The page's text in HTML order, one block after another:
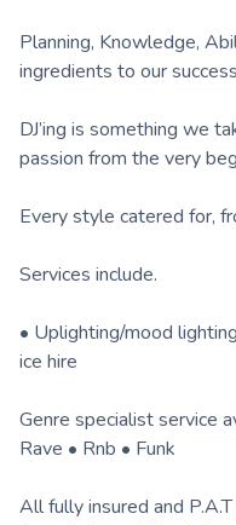
Planning, Knowledge,
ingredients to our
DJ’ing is something we
passion from the very
Every style catered for,
Services include.
• Uplighting/mood
ice hire
Genre specialist service
Rave • Rnb • Funk
All fully insured and